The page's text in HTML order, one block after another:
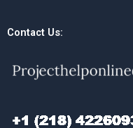
Contact Us: